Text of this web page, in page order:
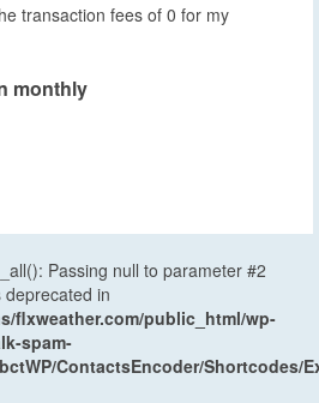
transaction fees of 0 for my
monthly
Passing null to parameter #2
in
flxweather.com/public_html/wp-
spam-
ContactsEncoder/Shortcodes/